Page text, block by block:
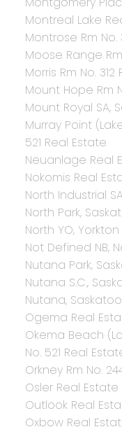
Montreal Lake
Montrose Rm No.
Moose Range
Morris Rm No.
Mount Hope Rm
Mount Royal SA,
Murray Point
521 Real Estate
Neuanlage Real
Nokomis Real
North Industrial
North Park,
North YO,
Not Defined NB,
Nutana Park,
Nutana S.C.,
Nutana,
Ogema Real
Okema Beach
No. 521 Real
Orkney Rm No.
Osler Real Estate
Outlook Real
Oxbow Real